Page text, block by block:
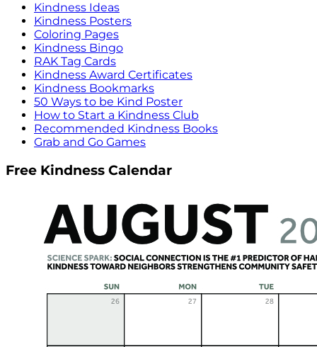
Kindness Ideas
Kindness Posters
Coloring Pages
Kindness Bingo
RAK Tag Cards
Kindness Award Certificates
Kindness Bookmarks
50 Ways to be Kind Poster
How to Start a Kindness Club
Recommended Kindness Books
Grab and Go Games
Free Kindness Calendar